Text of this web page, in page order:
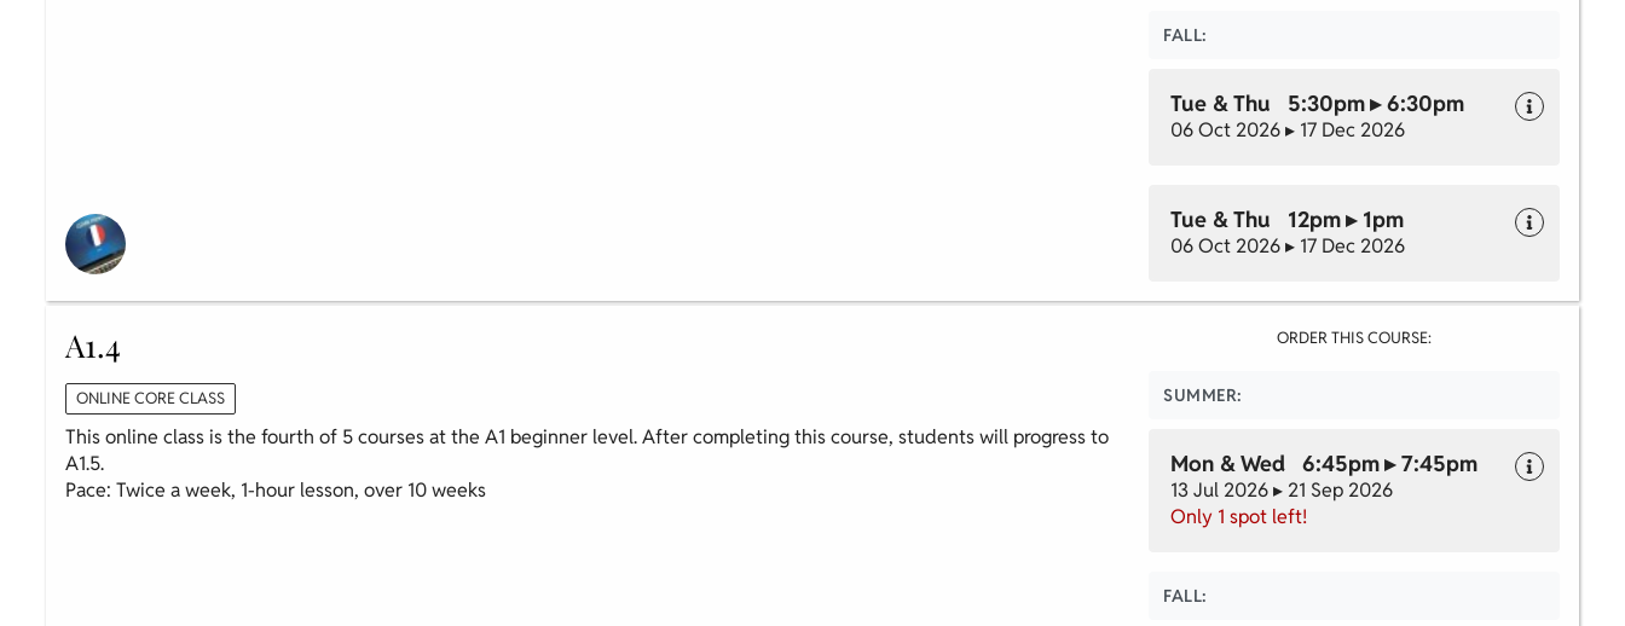
FALL:
Tue & Thu 5:30pm ▸ 6:30pm
06 Oct 2026 ▸ 17 Dec 2026
Tue & Thu 12pm ▸ 1pm
06 Oct 2026 ▸ 17 Dec 2026
A1.4
ONLINE CORE CLASS
This online class is the fourth of 5 courses at the A1 beginner level. After completing this course, students will progress to
A1.5.
Pace: Twice a week, 1-hour lesson, over 10 weeks
ORDER THIS COURSE:
SUMMER:
Mon & Wed 6:45pm ▸ 7:45pm
13 Jul 2026 ▸ 21 Sep 2026
Only 1 spot left!
FALL: